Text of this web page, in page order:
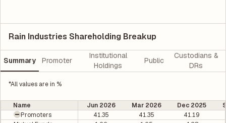
Rain Industries Shareholding Breakup
Summary Promoter
Institutional
Holdings
Public
Custodians &
DRs
*All values are in %
Name Jun 2026 Mar 2026 Dec 2025
Promoters
41.35 41.35
41.19